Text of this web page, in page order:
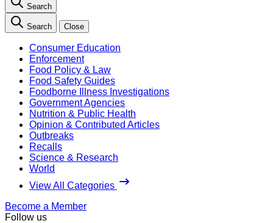
Search
Search Close
Consumer Education
Enforcement
Food Policy & Law
Food Safety Guides
Foodborne Illness Investigations
Government Agencies
Nutrition & Public Health
Opinion & Contributed Articles
Outbreaks
Recalls
Science & Research
World
View All Categories
Become a Member
Follow us